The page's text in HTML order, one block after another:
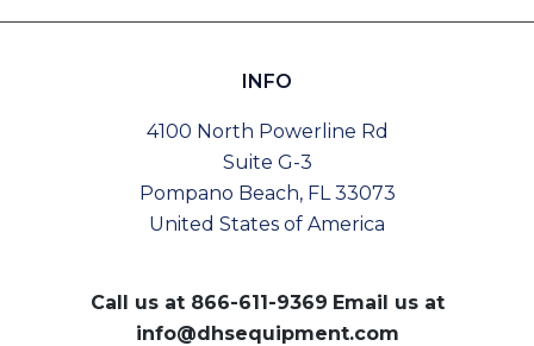
INFO
4100 North Powerline Rd
Suite G-3
Pompano Beach, FL 33073
United States of America
Call us at 866-611-9369 Email us at
info@dhsequipment.com